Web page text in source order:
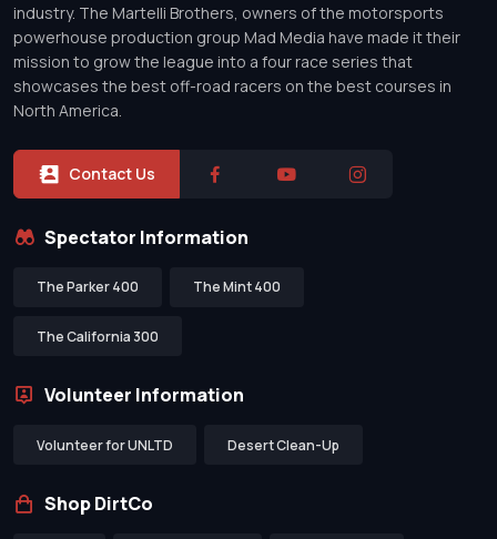
industry. The Martelli Brothers, owners of the motorsports
powerhouse production group Mad Media have made it their
mission to grow the league into a four race series that
showcases the best off-road racers on the best courses in
North America.
Contact Us
Spectator Information
The Parker 400 The Mint 400
The California 300
Volunteer Information
Volunteer for UNLTD Desert Clean-Up
Shop DirtCo